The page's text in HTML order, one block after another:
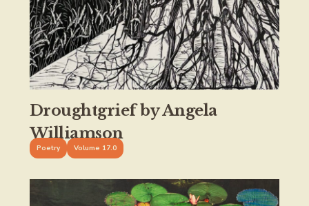
Droughtgrief by Angela
Williamson
Poetry Volume 17.0